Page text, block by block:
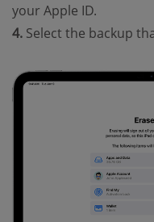
your Apple ID.
4. Select the backup